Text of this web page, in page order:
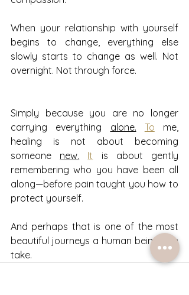
When your relationship with yourself
begins to change, everything else
slowly starts to change as well. Not
overnight. Not through force.
Simply because you are no longer
carrying everything alone. To me,
healing is not about becoming
someone new. It is about gently
remembering who you have been all
along—before pain taught you how to
protect yourself.
And perhaps that is one of the most
beautiful journeys a human being can
take.